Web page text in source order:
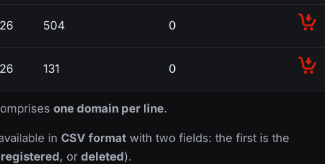
504 0
131 0
one domain per line.
in CSV format with two fields: the first is the
registered, or deleted).